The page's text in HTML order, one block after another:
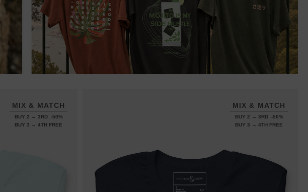
MIX & MATCH
BUY 2 → 3RD -50%
BUY 3 → 4TH FREE
MIX & MATCH
BUY 2 → 3RD -50%
BUY 3 → 4TH FREE